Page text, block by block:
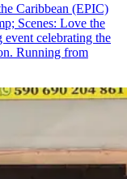
Caribbean (EPIC)
Scenes: Love the
celebrating the
Running from